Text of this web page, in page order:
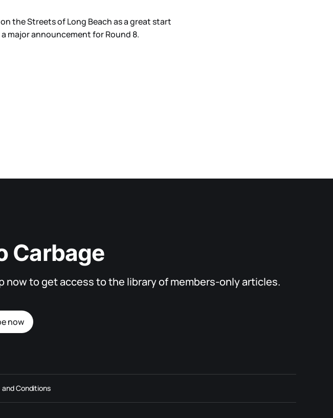
the Streets of Long Beach as a great start
major announcement for Round 8.
Carbage
to get access to the library of members-only articles.
now
and Conditions